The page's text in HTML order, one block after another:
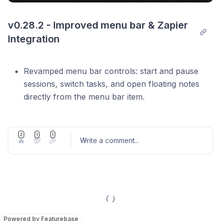
Powered by Featurebase
v0.28.2 - Improved menu bar & Zapier
Integration
Revamped menu bar controls: start and pause
sessions, switch tasks, and open floating notes
directly from the menu bar item.
Enhanced code blocks in the Editor.
export.
2
🔥
1
💯
1
🎉 Write a comment...